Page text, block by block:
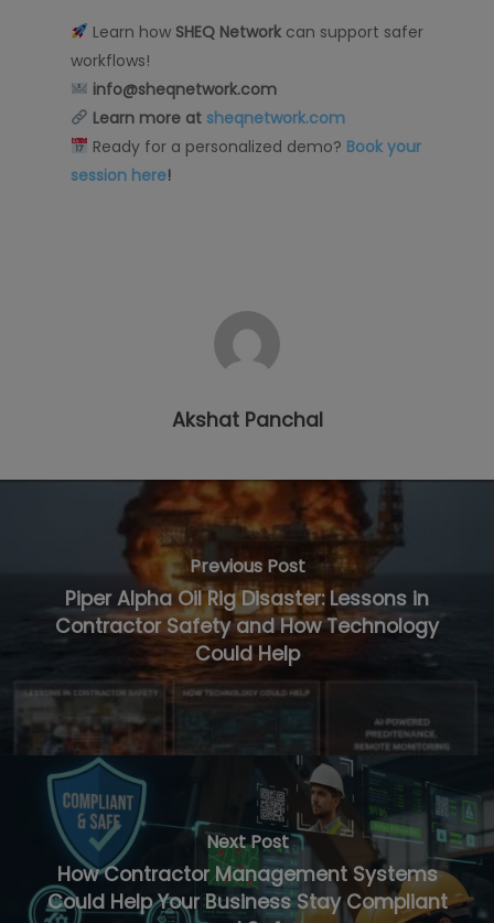
Learn how SHEQ Networkcan support safer
workflows!
info@sheqnetwork.com
Learn more at sheqnetwork.com
Ready for a personalized demo? Book your
session here!
Akshat Panchal
Previous Post
Piper Alpha Oil Rig Disaster: Lessons in
Contractor Safety and How Technology
Could Help
Next Post
How Contractor Management Systems
Could Help Your Business Stay Compliant